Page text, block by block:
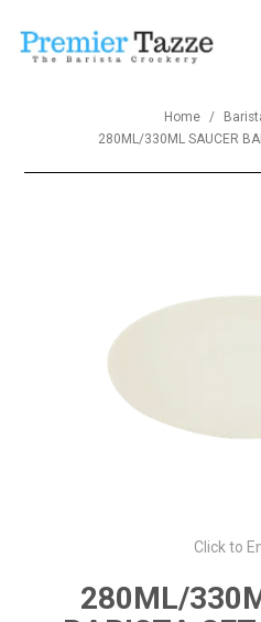
SHOP
Custom
Home /
280ML/330ML SAUCER
Click to
280ML/